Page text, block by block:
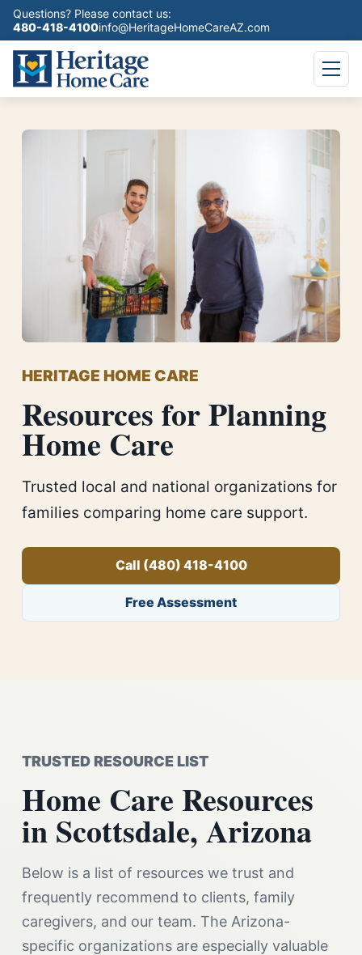
Questions? Please contact us:
480-418-4100info@HeritageHomeCareAZ.com
HERITAGE HOME CARE
Resources for Planning
Home Care
Trusted local and national organizations for
families comparing home care support.
Call (480) 418-4100
Free Assessment
TRUSTED RESOURCE LIST
Home Care Resources
in Scottsdale, Arizona
Below is a list of resources we trust and
frequently recommend to clients, family
caregivers, and our team. The Arizona-
specific organizations are especially valuable